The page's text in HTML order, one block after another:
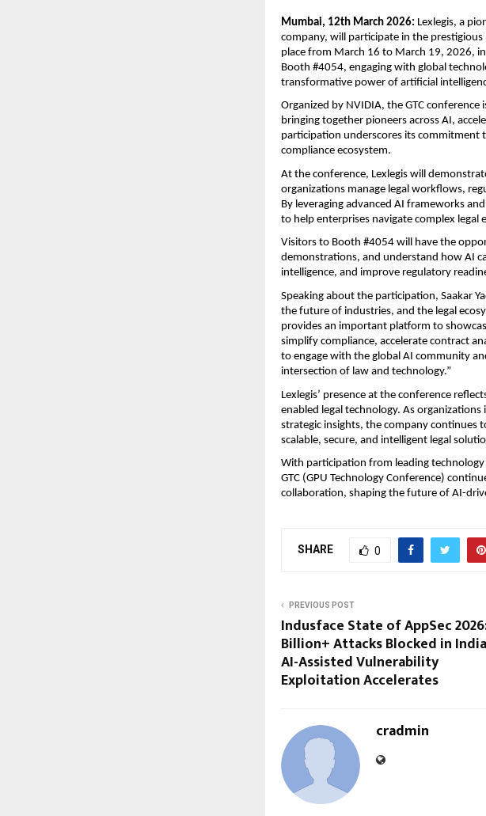
Mumbai, 12th March 2026: Lexlegis, a
company, will participate in the prestigious
place from March 16 to March 19, 2026,
Booth #4054, engaging with global
transformative power of artificial
Organized by NVIDIA, the GTC
bringing together pioneers across AI,
participation underscores its commitment
compliance ecosystem.
At the conference, Lexlegis will
organizations manage legal workflows,
By leveraging advanced AI frameworks
to help enterprises navigate complex legal
Visitors to Booth #4054 will have the
demonstrations, and understand how AI
intelligence, and improve regulatory
Speaking about the participation, Saakar
the future of industries, and the legal
provides an important platform to
simplify compliance, accelerate contract
to engage with the global AI community
intersection of law and technology.”
Lexlegis’ presence at the conference
enabled legal technology. As
strategic insights, the company continues
scalable, secure, and intelligent legal
With participation from leading
GTC (GPU Technology Conference)
collaboration, shaping the future of AI-
SHARE 0
PREVIOUS POST
Indusface State of AppSec
Billion+ Attacks Blocked in
AI-Assisted Vulnerability
Exploitation Accelerates
cradmin